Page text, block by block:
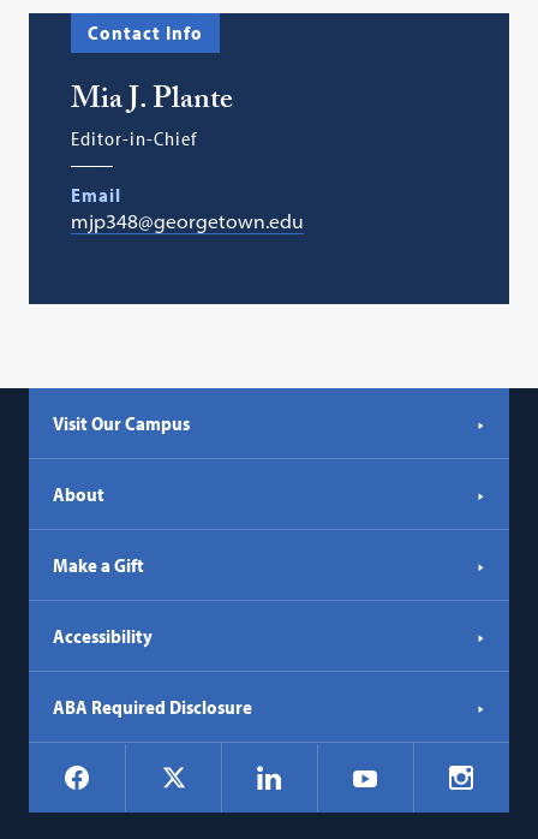
Contact Info
Mia J. Plante
Editor-in-Chief
Email
mjp348@georgetown.edu
Visit Our Campus
About
Make a Gift
Accessibility
ABA Required Disclosure
Social
Navigation
Facebook LinkedIn YouTube